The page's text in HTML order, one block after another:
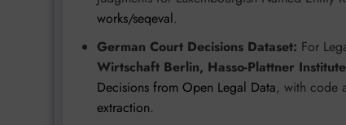
works/seqeval.
German Court Decisions Dataset: For
Wirtschaft Berlin, Hasso-Plattner
Decisions from Open Legal Data, with code
extraction.